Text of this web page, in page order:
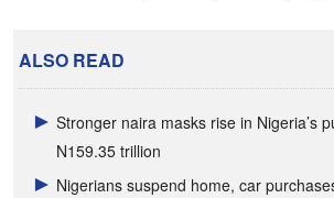
ALSO READ
Stronger naira masks rise in Nigeria’s
N159.35 trillion
Nigerians suspend home, car